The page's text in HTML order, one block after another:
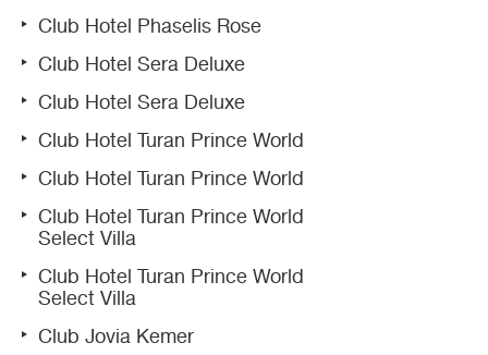
Club Hotel Phaselis Rose
Club Hotel Sera Deluxe
Club Hotel Sera Deluxe
Club Hotel Turan Prince World
Club Hotel Turan Prince World
Club Hotel Turan Prince World
Select Villa
Club Hotel Turan Prince World
Select Villa
Club Jovia Kemer